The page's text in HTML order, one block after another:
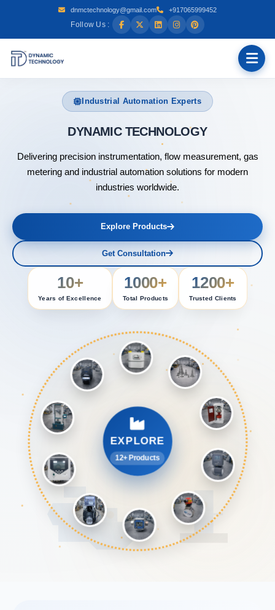
dnmctechnology@gmail.com +917065999452
Follow Us :
Industrial Automation Experts
DYNAMIC
Delivering precision instrumentation, flow measurement, gas
metering and industrial automation solutions for modern
industries worldwide.
Explore Products
Get Consultation
10+
Years of Excellence
1000+
Total Products
1200+
Trusted Clients
EXPLORE
12+ Products